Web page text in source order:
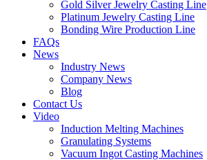
Gold Silver Jewelry Casting Line
Platinum Jewelry Casting Line
Bonding Wire Production Line
FAQs
News
Industry News
Company News
Blog
Contact Us
Video
Induction Melting Machines
Granulating Systems
Vacuum Ingot Casting Machines